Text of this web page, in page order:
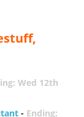
Wed 12th
- Ending: